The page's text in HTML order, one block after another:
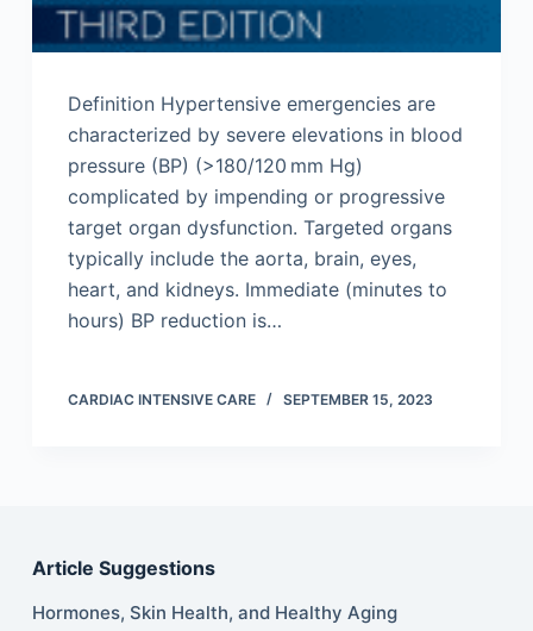
Definition Hypertensive emergencies are
characterized by severe elevations in blood
pressure (BP) (>180/120 mm Hg)
complicated by impending or progressive
target organ dysfunction. Targeted organs
typically include the aorta, brain, eyes,
heart, and kidneys. Immediate (minutes to
hours) BP reduction is…
CARDIAC INTENSIVE CARE SEPTEMBER 15, 2023
Article Suggestions
Hormones, Skin Health, and Healthy Aging